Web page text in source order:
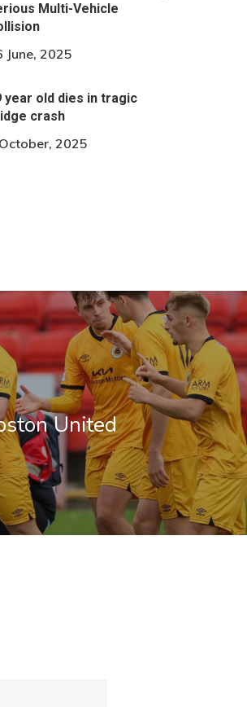
Multi-Vehicle
June, 2025
year old dies in tragic
crash
2025
United